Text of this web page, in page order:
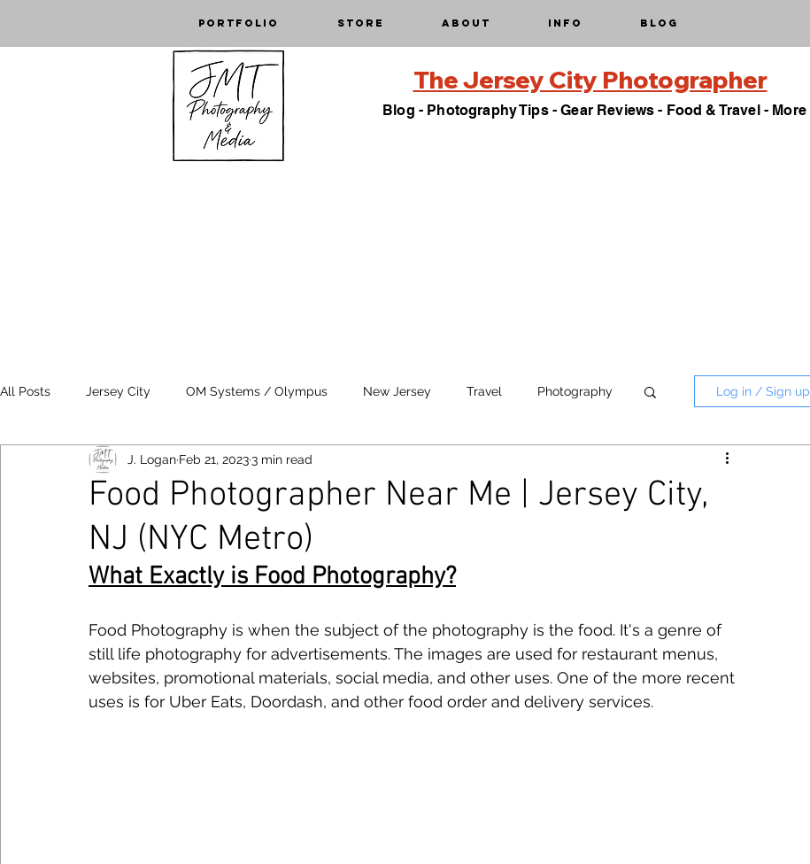
Portfolio Store About Info Blog
The Jersey City Photographer
Blog - Photography Tips - Gear Reviews - Food & Travel - More
All Posts Jersey City OM Systems / Olympus New Jersey Travel Photography
New York Food Fujifilm Las Vegas
Toronto Canon Smartphone
Log in / Sign up
Food Photographer Near Me | Jersey City,
NJ (NYC Metro)
J. Logan Feb 21, 20233 min read
What Exactly is Food Photography?
Food Photography is when the subject of the photography is the food. It's a genre of
still life photography for advertisements. The images are used for restaurant menus,
websites, promotional materials, social media, and other uses. One of the more recent
uses is for Uber Eats, Doordash, and other food order and delivery services.